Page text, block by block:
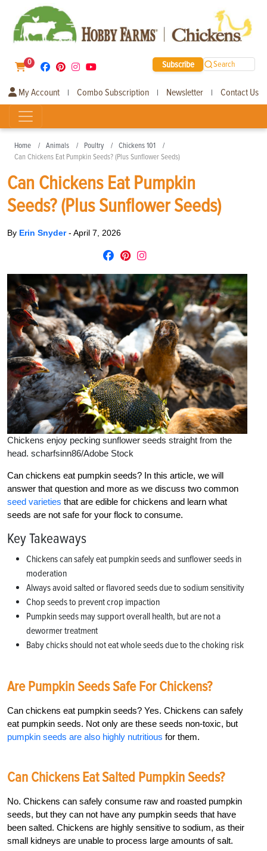
0 Subscribe Search
My Account | Combo Subscription | Newsletter | Contact Us
Home Animals Poultry
Chickens 101
Can Chickens Eat Pumpkin Seeds? (Plus Sunflower Seeds)
Can Chickens Eat Pumpkin
Seeds? (Plus Sunflower Seeds)
By Erin Snyder- April 7, 2026
Chickens enjoy pecking sunflower seeds straight from the
head. scharfsinn86/Adobe Stock
Can chickens eat pumpkin seeds? In this article, we will
answer that question and more as we discuss two common
seed varieties that are edible for chickens and learn what
seeds are not safe for your flock to consume.
Key Takeaways
Chickens can safely eat pumpkin seeds and sunflower seeds in
moderation
Always avoid salted or flavored seeds due to sodium sensitivity
Chop seeds to prevent crop impaction
Pumpkin seeds may support overall health, but are not a
dewormer treatment
Baby chicks should not eat whole seeds due to the choking risk
Are Pumpkin Seeds Safe For Chickens?
Can chickens eat pumpkin seeds? Yes. Chickens can safely
eat pumpkin seeds. Not only are these seeds non-toxic, but
pumpkin seeds are also highly nutritious for them.
Can Chickens Eat Salted Pumpkin Seeds?
No. Chickens can safely consume raw and roasted pumpkin
seeds, but they can not have any pumpkin seeds that have
been salted. Chickens are highly sensitive to sodium, as their
small kidneys are unable to process large amounts of salt.